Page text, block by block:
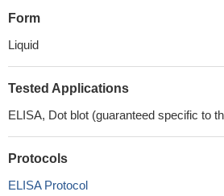
Form
Liquid
Tested Applications
ELISA, Dot blot (guaranteed specific to
Protocols
ELISA Protocol